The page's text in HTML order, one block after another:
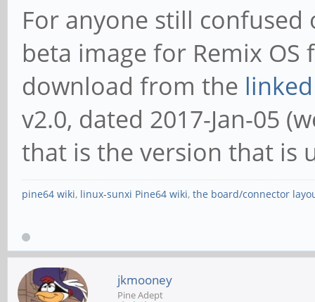
For anyone still
beta image for Remix
download from the
v2.0, dated 2017-Jan-05
that is the version that is
pine64 wiki, linux-sunxi Pine64 wiki, the board/connector
jkmooney
Pine Adept